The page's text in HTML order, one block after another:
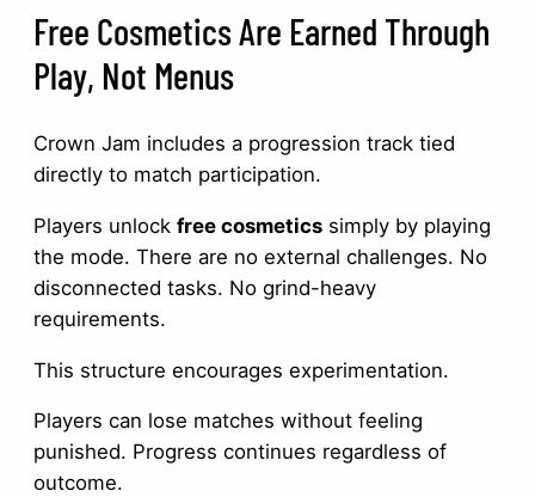
Free Cosmetics Are Earned Through
Play, Not Menus
Crown Jam includes a progression track tied
directly to match participation.
Players unlock free cosmetics simply by playing
the mode. There are no external challenges. No
disconnected tasks. No grind-heavy
requirements.
This structure encourages experimentation.
Players can lose matches without feeling
punished. Progress continues regardless of
outcome.